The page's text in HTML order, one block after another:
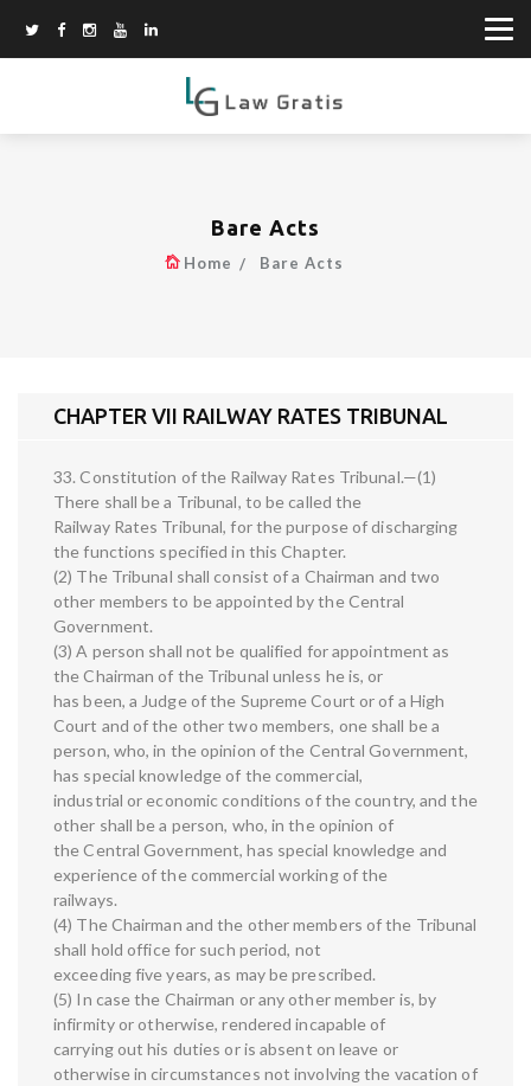
Bare Acts
Home Bare Acts
CHAPTER VII RAILWAY RATES TRIBUNAL
33. Constitution of the Railway Rates Tribunal.—(1)
There shall be a Tribunal, to be called the
Railway Rates Tribunal, for the purpose of discharging
the functions specified in this Chapter.
(2) The Tribunal shall consist of a Chairman and two
other members to be appointed by the Central
Government.
(3) A person shall not be qualified for appointment as
the Chairman of the Tribunal unless he is, or
has been, a Judge of the Supreme Court or of a High
Court and of the other two members, one shall be a
person, who, in the opinion of the Central Government,
has special knowledge of the commercial,
industrial or economic conditions of the country, and the
other shall be a person, who, in the opinion of
the Central Government, has special knowledge and
experience of the commercial working of the
railways.
(4) The Chairman and the other members of the Tribunal
shall hold office for such period, not
exceeding five years, as may be prescribed.
(5) In case the Chairman or any other member is, by
infirmity or otherwise, rendered incapable of
carrying out his duties or is absent on leave or
otherwise in circumstances not involving the vacation of